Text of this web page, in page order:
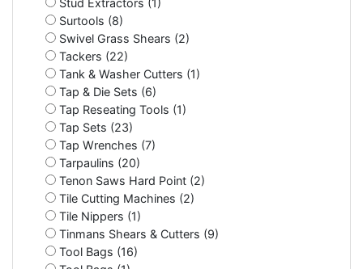
Stud Extractors (1)
Surtools (8)
Swivel Grass Shears (2)
Tackers (22)
Tank & Washer Cutters (1)
Tap & Die Sets (6)
Tap Reseating Tools (1)
Tap Sets (23)
Tap Wrenches (7)
Tarpaulins (20)
Tenon Saws Hard Point (2)
Tile Cutting Machines (2)
Tile Nippers (1)
Tinmans Shears & Cutters (9)
Tool Bags (16)